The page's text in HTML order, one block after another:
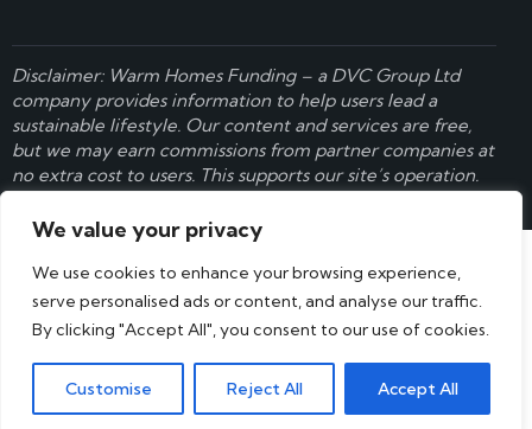
We value your privacy
We use cookies to enhance your browsing experience,
serve personalised ads or content, and analyse our traffic.
By clicking "Accept All", you consent to our use of cookies.
Customise Reject All Accept All
Disclaimer: Warm Homes Funding – a DVC Group Ltd
company provides information to help users lead a
sustainable lifestyle. Our content and services are free,
but we may earn commissions from partner companies at
no extra cost to users. This supports our site’s operation.